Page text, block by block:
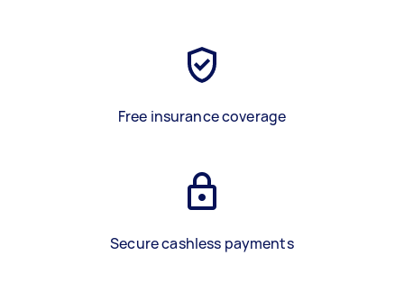
Free insurance coverage
Secure cashless payments